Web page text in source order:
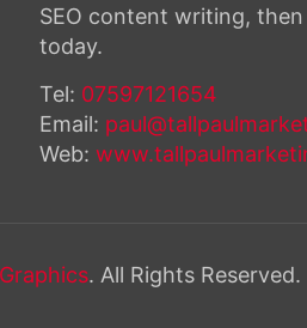
SEO content writing,
today.
Tel: 07597121654
Email:
Web:
. All Rights